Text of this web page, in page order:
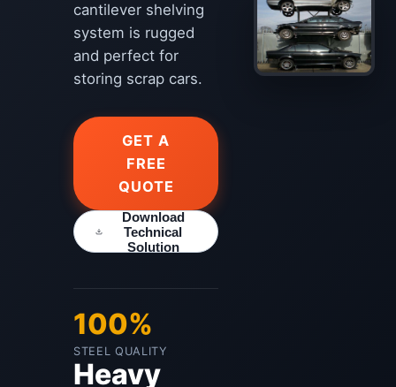
cantilever shelving
system is rugged
and perfect for
storing scrap cars.
GET A
FREE
QUOTE
Download
Technical
Solution
100%
STEEL QUALITY
Heavy